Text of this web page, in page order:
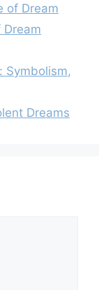
of Dream
Dream
Symbolism,
Dreams